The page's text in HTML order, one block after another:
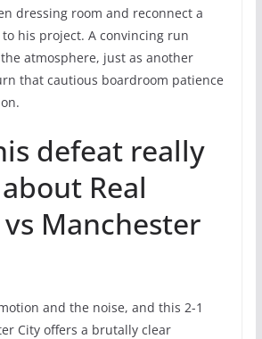
dressing room and reconnect a
his project. A convincing run
atmosphere, just as another
that cautious boardroom patience
defeat really
Real
Manchester
and the noise, and this 2-1
City offers a brutally clear